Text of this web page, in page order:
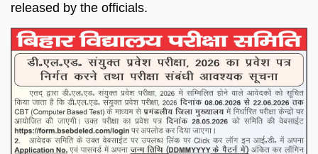
released by the officials.